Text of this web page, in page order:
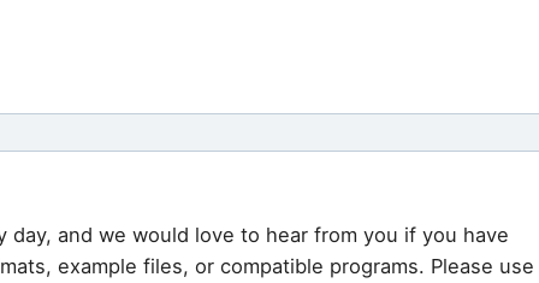
and we would love to hear from you if you have
example files, or compatible programs. Please use